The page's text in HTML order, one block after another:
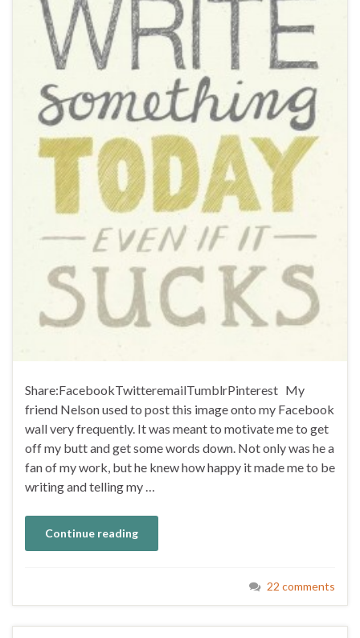
Share:FacebookTwitteremailTumblrPinterest My
friend Nelson used to post this image onto my Facebook
wall very frequently. It was meant to motivate me to get
off my butt and get some words down. Not only was he a
fan of my work, but he knew how happy it made me to be
writing and telling my …
Continue reading
22 comments